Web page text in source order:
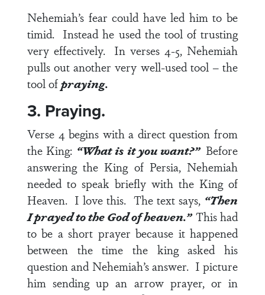
Nehemiah’s fear could have led him to be
timid. Instead he used the tool of trusting
very effectively. Inverses 4-5, Nehemiah
pulls out another very well-used tool – the
tool ofpraying.
3. Praying.
Verse 4begins with a direct question from
the King: “What is it you want?” Before
answering the King of Persia, Nehemiah
needed to speak briefly with the King of
Heaven. I love this. The text says, “Then
I prayed to the God of heaven.”This had
to be a short prayer because it happened
between the time the king asked his
question and Nehemiah’s answer. I picture
him sending up an arrow prayer, or in